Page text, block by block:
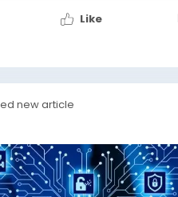
Like
new article